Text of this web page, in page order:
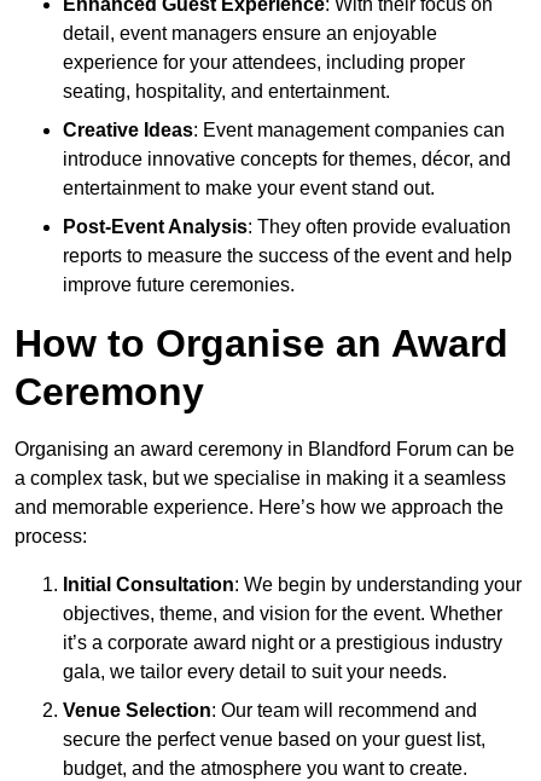
Enhanced Guest Experience: With their focus on
detail, event managers ensure an enjoyable
experience for your attendees, including proper
seating, hospitality, and entertainment.
Creative Ideas: Event management companies can
introduce innovative concepts for themes, décor, and
entertainment to make your event stand out.
Post-Event Analysis: They often provide evaluation
reports to measure the success of the event and help
improve future ceremonies.
How to Organise an Award
Ceremony
Organising an award ceremony in Blandford Forum can be
a complex task, but we specialise in making it a seamless
and memorable experience. Here’s how we approach the
process:
Initial Consultation: We begin by understanding your
objectives, theme, and vision for the event. Whether
it’s a corporate award night or a prestigious industry
gala, we tailor every detail to suit your needs.
Venue Selection: Our team will recommend and
secure the perfect venue based on your guest list,
budget, and the atmosphere you want to create.